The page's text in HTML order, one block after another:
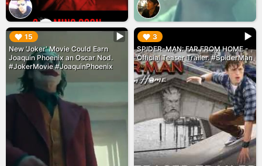
15
New 'Joker' Movie Could Earn
Joaquin Phoenix an Oscar Nod.
#JokerMovie #JoaquinPhoenix
▶︎ 3
SPIDER-MAN: FAR FROM HOME -
Official Teaser Trailer. #SpiderMan
▶︎